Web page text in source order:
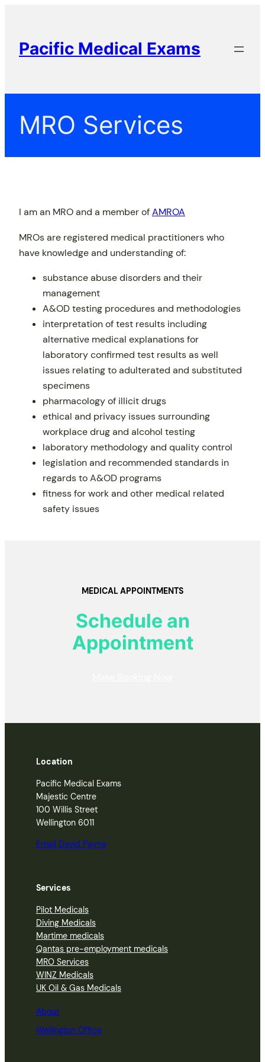
content
Pacific Medical Exams
MRO Services
I am an MRO and a member ofAMROA
MROs are registered medical practitioners who
have knowledge and understanding of:
substance abuse disorders and their
management
A&OD testing procedures and methodologies
interpretation of test results including
alternative medical explanations for
laboratory confirmed test results as well
issues relating to adulterated and substituted
specimens
pharmacology of illicit drugs
ethical and privacy issues surrounding
workplace drug and alcohol testing
laboratory methodology and quality control
legislation and recommended standards in
regards to A&OD programs
fitness for work and other medical related
safety issues
MEDICAL APPOINTMENTS
Schedule an
Appointment
Location
Pacific Medical Exams
Majestic Centre
100 Willis Street
Wellington 6011
Email David Payne
Services
Pilot Medicals
Diving Medicals
Martime medicals
Qantas pre-employment medicals
MRO Services
WINZ Medicals
UK Oil & Gas Medicals
About
Wellington Office